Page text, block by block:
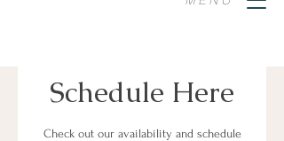
Schedule Here
Check out our availability and schedule